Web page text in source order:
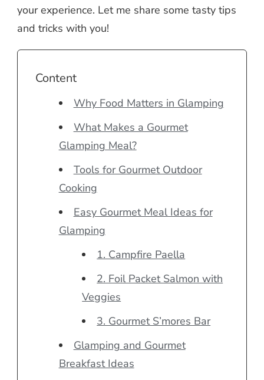
your experience. Let me share some tasty tips
and tricks with you!
Content
Why Food Matters in Glamping
What Makes a Gourmet
Glamping Meal?
Tools for Gourmet Outdoor
Cooking
Easy Gourmet Meal Ideas for
Glamping
1. Campfire Paella
2. Foil Packet Salmon with
Veggies
3. Gourmet S’mores Bar
Glamping and Gourmet
Breakfast Ideas